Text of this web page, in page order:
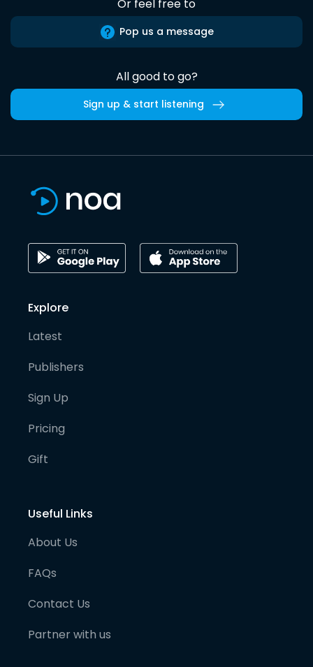
Or feel free to
Pop us a message
All good to go?
Sign up & start listening
Explore
Latest
Publishers
Sign Up
Pricing
Gift
Useful Links
About Us
FAQs
Contact Us
Partner with us